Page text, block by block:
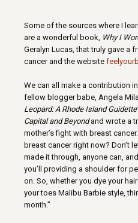
Some of the sources where I
are a wonderful book, Why I
Geralyn Lucas, that truly gave a
cancer and the website
We can all make a contribution
fellow blogger babe, Angela
Leopard: A Rhode Island
Capital and Beyondand wrote a
mother’s fight with breast cancer.
breast cancer right now? Don’t
made it through, anyone can,
you’ll providing a shoulder for
on. So, whether you dye your
your toes Malibu Barbie style,
month.”